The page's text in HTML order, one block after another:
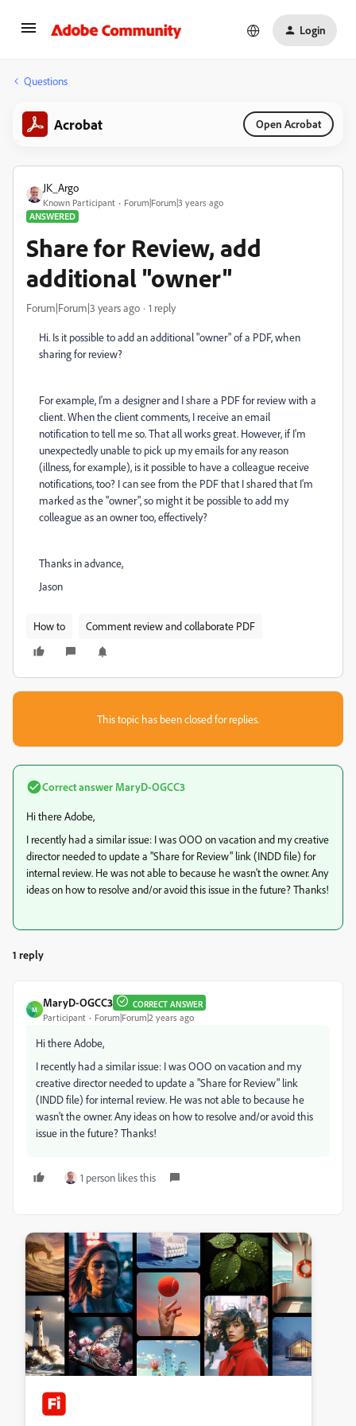
Login
Questions
Acrobat Open Acrobat
JK_Argo
Known Participant
Forum|Forum|3 years ago
ANSWERED
Share for Review, add
additional "owner"
Forum|Forum|3 years ago 1 reply
Hi. Is it possible to add an additional "owner" of a PDF, when
sharing for review?
For example, I'm a designer and I share a PDF for review with a
client. When the client comments, I receive an email
notification to tell me so. That all works great. However, if I'm
unexpectedly unable to pick up my emails for any reason
(illness, for example), is it possible to have a colleague receive
notifications, too? I can see from the PDF that I shared that I'm
marked as the "owner", so might it be possible to add my
colleague as an owner too, effectively?
Thanks in advance,
Jason
How to Comment review and collaborate PDF
This topic has been closed for replies.
Correct answer MaryD-OGCC3
Hi there Adobe,
I recently had a similar issue: I was OOO on vacation and my creative
director needed to update a "Share for Review" link (INDD file) for
internal review. He was not able to because he wasn't the owner. Any
ideas on how to resolve and/or avoid this issue in the future? Thanks!
1 reply
M
MaryD-OGCC3 CORRECT ANSWER
Participant Forum|Forum|2 years ago
Hi there Adobe,
I recently had a similar issue: I was OOO on vacation and my
creative director needed to update a "Share for Review" link
(INDD file) for internal review. He was not able to because he
wasn't the owner. Any ideas on how to resolve and/or avoid this
issue in the future? Thanks!
1 person likes this